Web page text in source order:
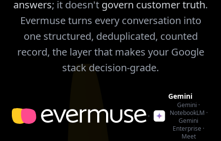
answers; it doesn't govern customer truth.
Evermuse turns every conversation into
one structured, deduplicated, counted
record, the layer that makes your Google
stack decision-grade.
Gemini
Gemini ·
NotebookLM ·
Gemini
Enterprise ·
Meet